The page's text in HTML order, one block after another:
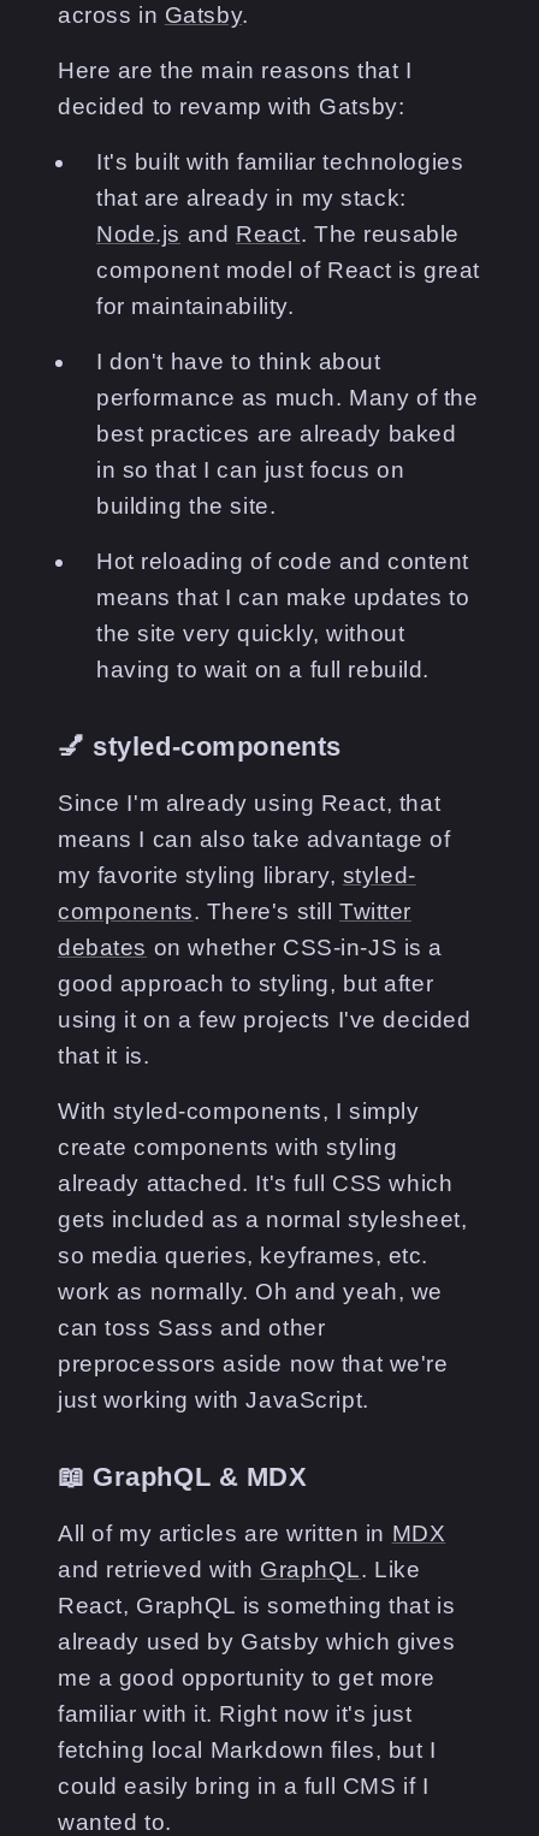
across in Gatsby.
Here are the main reasons that I
decided to revamp with Gatsby:
It's built with familiar technologies
that are already in my stack:
Node.js and React. The reusable
component model of React is great
for maintainability.
I don't have to think about
performance as much. Many of the
best practices are already baked
in so that I can just focus on
building the site.
Hot reloading of code and content
means that I can make updates to
the site very quickly, without
having to wait on a full rebuild.
💅 styled-components
Since I'm already using React, that
means I can also take advantage of
my favorite styling library, styled-
components. There's still Twitter
debates on whether CSS-in-JS is a
good approach to styling, but after
using it on a few projects I've decided
that it is.
With styled-components, I simply
create components with styling
already attached. It's full CSS which
gets included as a normal stylesheet,
so media queries, keyframes, etc.
work as normally. Oh and yeah, we
can toss Sass and other
preprocessors aside now that we're
just working with JavaScript.
📖 GraphQL & MDX
All of my articles are written in MDX
and retrieved with GraphQL. Like
React, GraphQL is something that is
already used by Gatsby which gives
me a good opportunity to get more
familiar with it. Right now it's just
fetching local Markdown files, but I
could easily bring in a full CMS if I
wanted to.